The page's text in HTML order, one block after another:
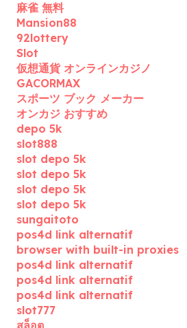
麻雀 無料
Mansion88
92lottery
Slot
仮想通貨 オンラインカジノ
GACORMAX
スポーツ ブック メーカー
オンカジ おすすめ
depo 5k
slot888
slot depo 5k
slot depo 5k
slot depo 5k
slot depo 5k
sungaitoto
pos4d link alternatif
browser with built-in proxies
pos4d link alternatif
pos4d link alternatif
pos4d link alternatif
slot777
สล็อต